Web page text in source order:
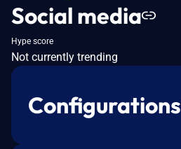
Social media
Hype score
Not currently trending
Configurations